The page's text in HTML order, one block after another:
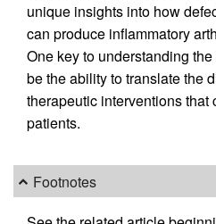
unique insights into how
can produce inflammatory
One key to understanding
be the ability to translate the
therapeutic interventions that
patients.
Footnotes